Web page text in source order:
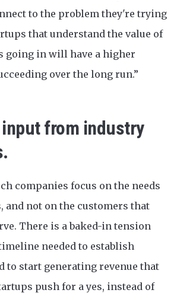
to the problem they're trying
that understand the value of
going in will have a higher
over the long run.”
input from industry
companies focus on the needs
and not on the customers that
There is a baked-in tension
needed to establish
to start generating revenue that
push for a yes, instead of